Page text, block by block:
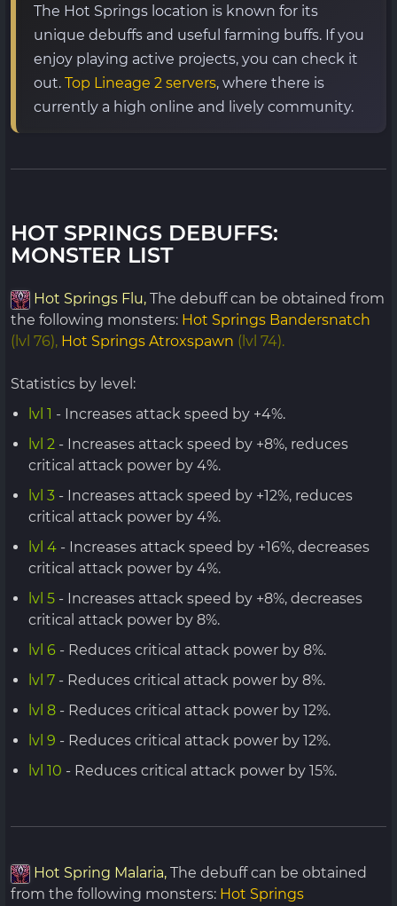
The Hot Springs location is known for its
unique debuffs and useful farming buffs. If you
enjoy playing active projects, you can check it
out. Top Lineage 2 servers, where there is
currently a high online and lively community.
HOT SPRINGS DEBUFFS:
MONSTER LIST
Hot Springs Flu, The debuff can be obtained from
the following monsters: Hot Springs Bandersnatch
(lvl 76), Hot Springs Atroxspawn (lvl 74).
Statistics by level:
lvl 1 - Increases attack speed by +4%.
lvl 2 - Increases attack speed by +8%, reduces
critical attack power by 4%.
lvl 3 - Increases attack speed by +12%, reduces
critical attack power by 4%.
lvl 4 - Increases attack speed by +16%, decreases
critical attack power by 4%.
lvl 5 - Increases attack speed by +8%, decreases
critical attack power by 8%.
lvl 6 - Reduces critical attack power by 8%.
lvl 7 - Reduces critical attack power by 8%.
lvl 8 - Reduces critical attack power by 12%.
lvl 9 - Reduces critical attack power by 12%.
lvl 10 - Reduces critical attack power by 15%.
Hot Spring Malaria, The debuff can be obtained
from the following monsters: Hot Springs